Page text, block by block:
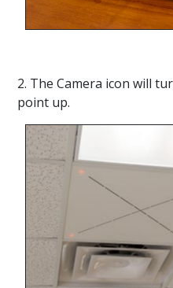
2. The Camera icon will
point up.